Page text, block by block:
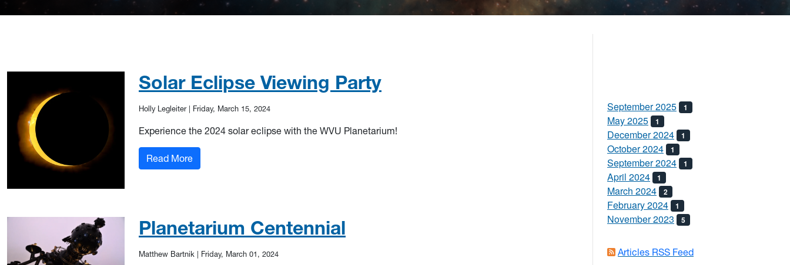
Solar Eclipse Viewing Party
Holly Legleiter| Friday, March 15, 2024
Experience the 2024 solar eclipse with the WVU Planetarium!
Read More: Solar Eclipse Viewing Party
Planetarium Centennial
Matthew Bartnik Friday, March 01, 2024
September 2025 1
May 2025 1
December 2024 1
October 2024 1
September 2024 1
April 2024 1
March 2024 2
February 2024 1
November 2023 5
Articles RSS Feed